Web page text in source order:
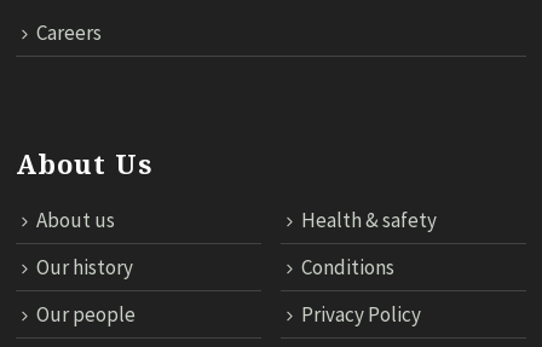
Careers
About Us
About us
Health & safety
Our history
Conditions
Our people
Privacy Policy